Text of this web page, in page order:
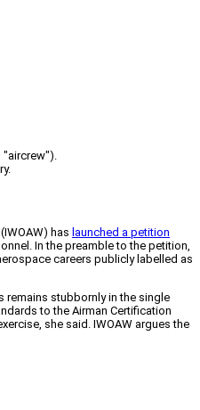
"aircrew").
has launched a petition
In the preamble to the petition,
careers publicly labelled as
remains stubbornly in the single
to the Airman Certification
she said. IWOAW argues the